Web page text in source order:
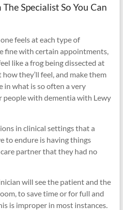
Specialist So You Can
feels at each type of
fine with certain appointments,
like a frog being dissected at
they’ll feel, and make them
in what is so often a very
people with dementia with Lewy
in clinical settings that a
to endure is having things
partner that they had no
will see the patient and the
to save time or for full and
is improper in most instances.